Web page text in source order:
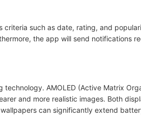
criteria such as date, rating, and
the app will send notifications
technology. AMOLED (Active Matrix
and more realistic images. Both
can significantly extend